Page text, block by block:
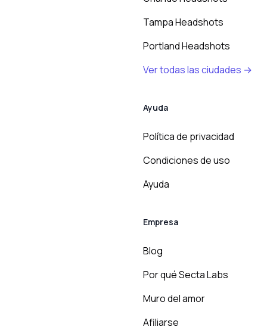
Tampa Headshots
Portland Headshots
Ver todas las ciudades →
Ayuda
Política de privacidad
Condiciones de uso
Ayuda
Empresa
Blog
Por qué Secta Labs
Muro del amor
Afiliarse